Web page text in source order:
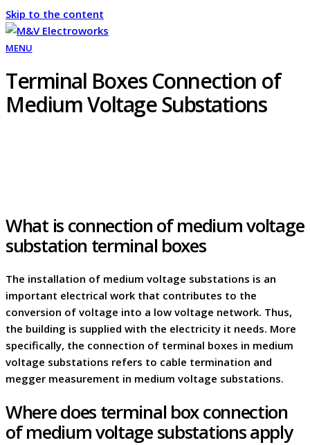
Skip to the content
MENU
Terminal Boxes Connection of
Medium Voltage Substations
What is connection of medium voltage
substation terminal boxes
The installation of medium voltage substations is an
important electrical work that contributes to the
conversion of voltage into a low voltage network. Thus,
the building is supplied with the electricity it needs. More
specifically, the connection of terminal boxes in medium
voltage substations refers to cable termination and
megger measurement in medium voltage substations.
Where does terminal box connection
of medium voltage substations apply